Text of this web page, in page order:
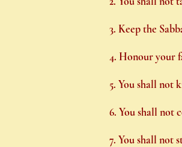
3. Keep the
4. Honour your
5. You shall not
6. You shall not
7. You shall not